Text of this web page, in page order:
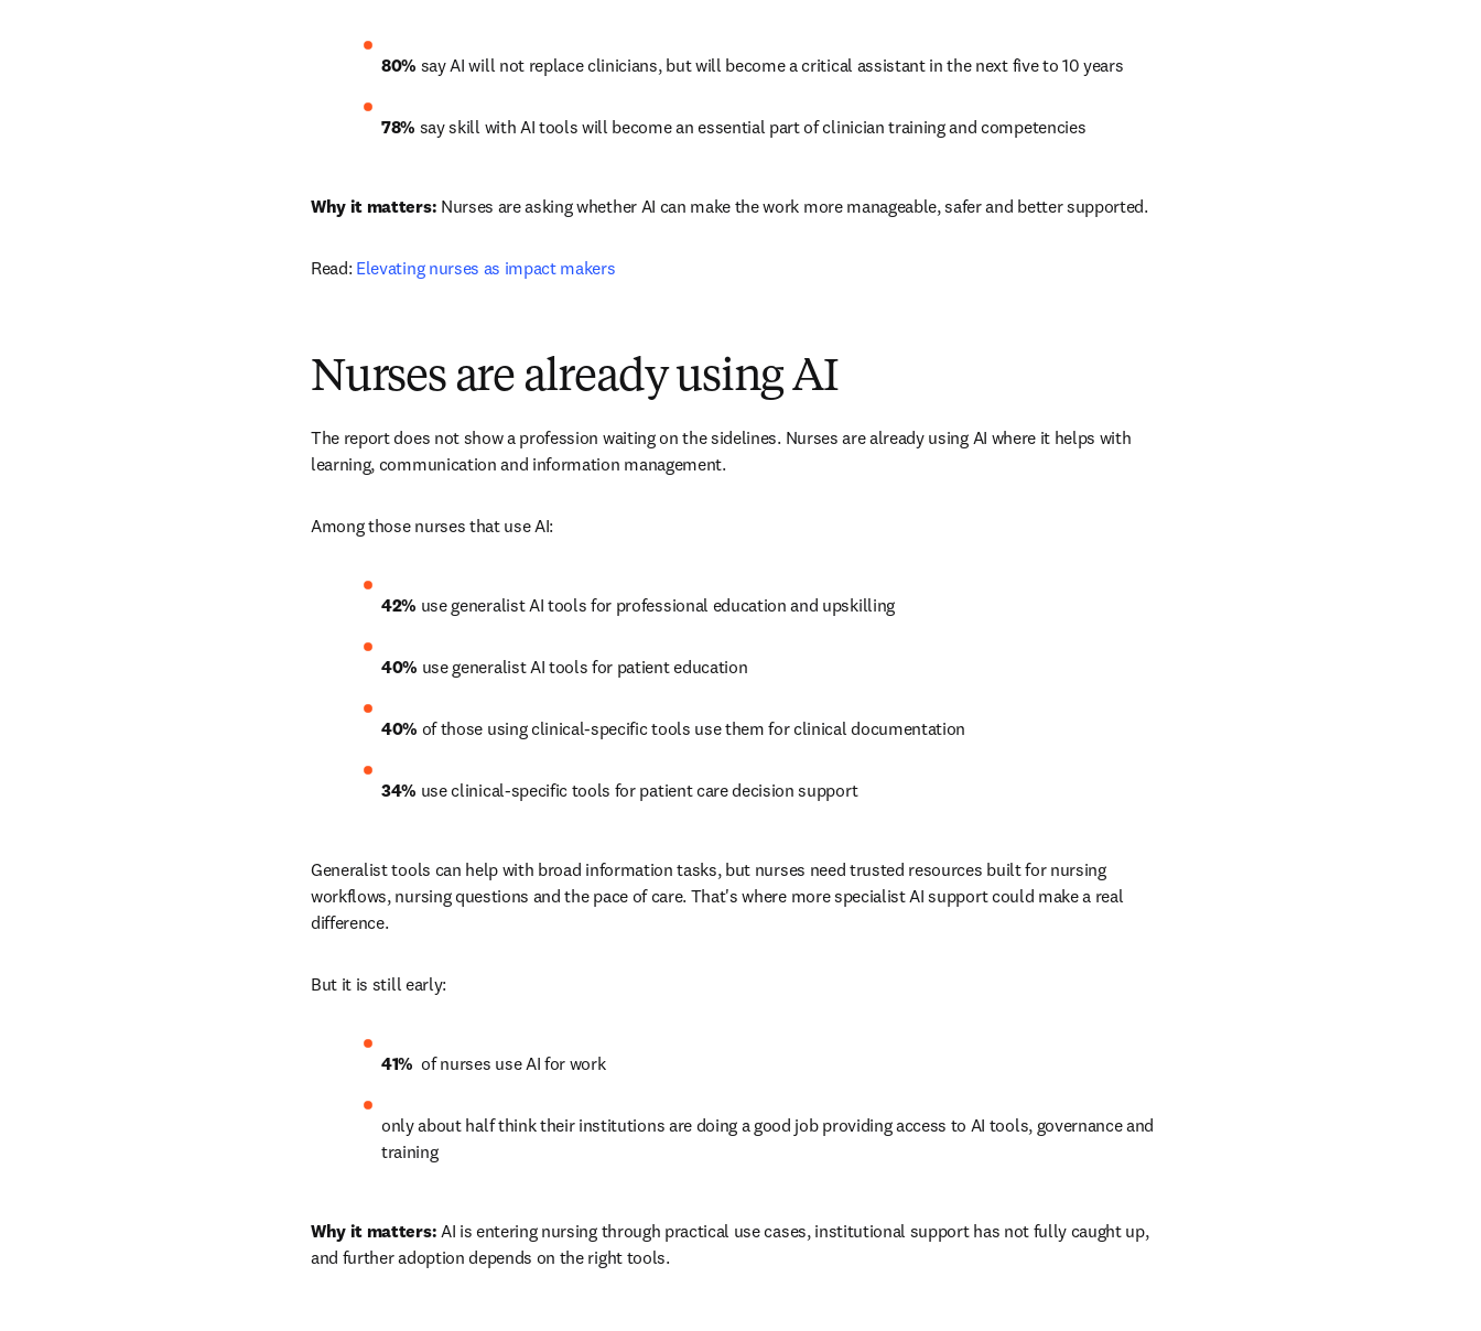
80% say AI will not replace clinicians, but will become a critical assistant in the next five to 10 years
78% say skill with AI tools will become an essential part of clinician training and competencies
Why it matters: Nurses are asking whether AI can make the work more manageable, safer and better supported.
Read: Elevating nurses as impact makers
Nurses are already using AI
The report does not show a profession waiting on the sidelines. Nurses are already using AI where it helps with
learning, communication and information management.
Among those nurses that use AI:
42% use generalist AI tools for professional education and upskilling
40% use generalist AI tools for patient education
40% of those using clinical-specific tools use them for clinical documentation
34% use clinical-specific tools for patient care decision support
Generalist tools can help with broad information tasks, but nurses need trusted resources built for nursing
workflows, nursing questions and the pace of care. That's where more specialist AI support could make a real
difference.
But it is still early:
41% of nurses use AI for work
only about half think their institutions are doing a good job providing access to AI tools, governance and
training
Why it matters: AI is entering nursing through practical use cases, institutional support has not fully caught up,
and further adoption depends on the right tools.